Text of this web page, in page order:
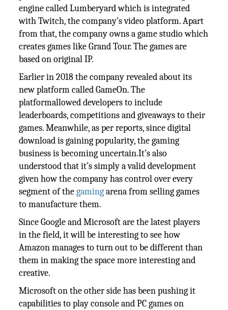
engine called Lumberyard which is integrated
with Twitch, the company’s video platform. Apart
from that, the company owns a game studio which
creates games like Grand Tour. The games are
based on original IP.
Earlier in 2018 the company revealed about its
new platform called GameOn. The
platformallowed developers to include
leaderboards, competitions and giveaways to their
games. Meanwhile, as per reports, since digital
download is gaining popularity, the gaming
business is becoming uncertain.It’s also
understood that it’s simply a valid development
given how the company has control over every
segment of thegamingarena from selling games
to manufacture them.
Since Google and Microsoft are the latest players
in the field, it will be interesting to see how
Amazon manages to turn out to be different than
them in making the space more interesting and
creative.
Microsoft on the other side has been pushing it
capabilities to play console and PC games on